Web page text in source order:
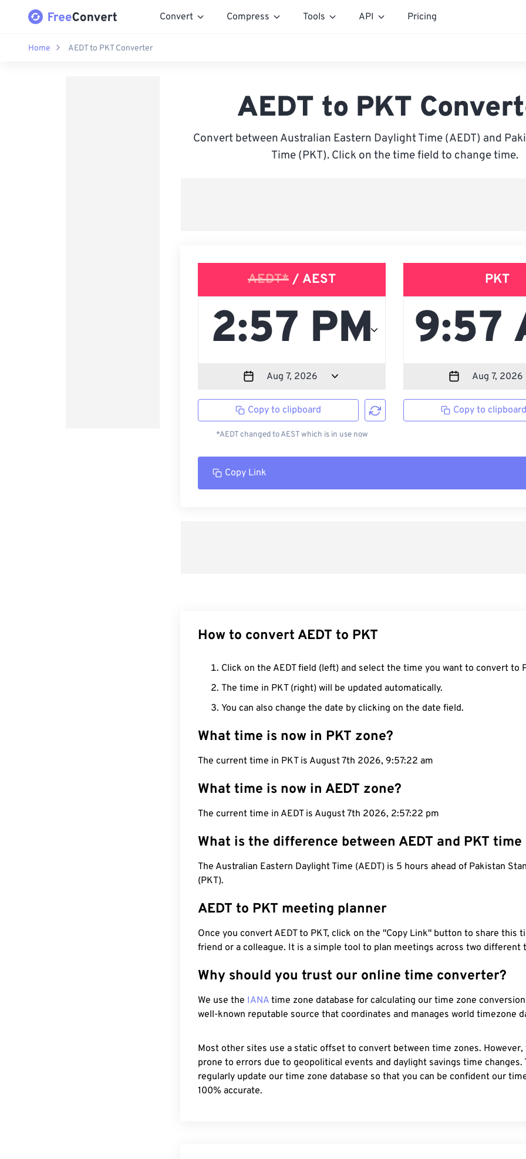
Convert Compress Tools API Pricing
Home AEDT to PKT Converter
AEDT to PKT
Convert between Australian Eastern Daylight Time (AEDT) and
Time (PKT). Click on the time field to change time.
AEDT* / AEST
Copy to clipboard
*AEDT changed to AEST which is in use now
PKT
Copy to
Copy Link
How to convert AEDT to PKT
Click on the AEDT field (left) and select the time you want to convert to
The time in PKT (right) will be updated automatically.
You can also change the date by clicking on the date field.
What time is now in PKT zone?
The current time in PKT is August 7th 2026, 9:57:23 am
What time is now in AEDT zone?
The current time in AEDT is August 7th 2026, 2:57:23 pm
What is the difference between AEDT and PKT time
The Australian Eastern Daylight Time (AEDT) is 5 hours ahead of Pakistan
(PKT).
AEDT to PKT meeting planner
Once you convert AEDT to PKT, click on the "Copy Link" button to share this
friend or a colleague. It is a simple tool to plan meetings across two different
Why should you trust our online time converter?
We use the IANA time zone database for calculating our time zone
well-known reputable source that coordinates and manages world timezone
Most other sites use a static offset to convert between time zones.
prone to errors due to geopolitical events and daylight savings time changes.
regularly update our time zone database so that you can be confident our
100% accurate.